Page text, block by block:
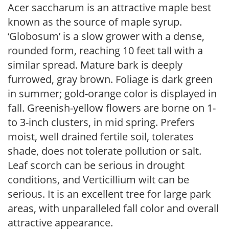
Acer saccharum is an attractive maple best
known as the source of maple syrup.
‘Globosum’ is a slow grower with a dense,
rounded form, reaching 10 feet tall with a
similar spread. Mature bark is deeply
furrowed, gray brown. Foliage is dark green
in summer; gold-orange color is displayed in
fall. Greenish-yellow flowers are borne on 1-
to 3-inch clusters, in mid spring. Prefers
moist, well drained fertile soil, tolerates
shade, does not tolerate pollution or salt.
Leaf scorch can be serious in drought
conditions, and Verticillium wilt can be
serious. It is an excellent tree for large park
areas, with unparalleled fall color and overall
attractive appearance.